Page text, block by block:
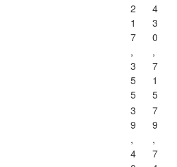
2
1
7
,
3
5
5
4
3
0
,
7
1
5
3
9
,
4
7
9
,
7